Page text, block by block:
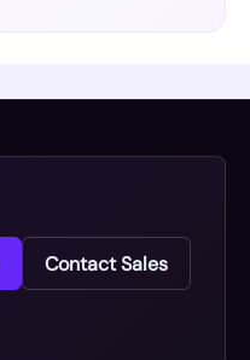
Contact Sales